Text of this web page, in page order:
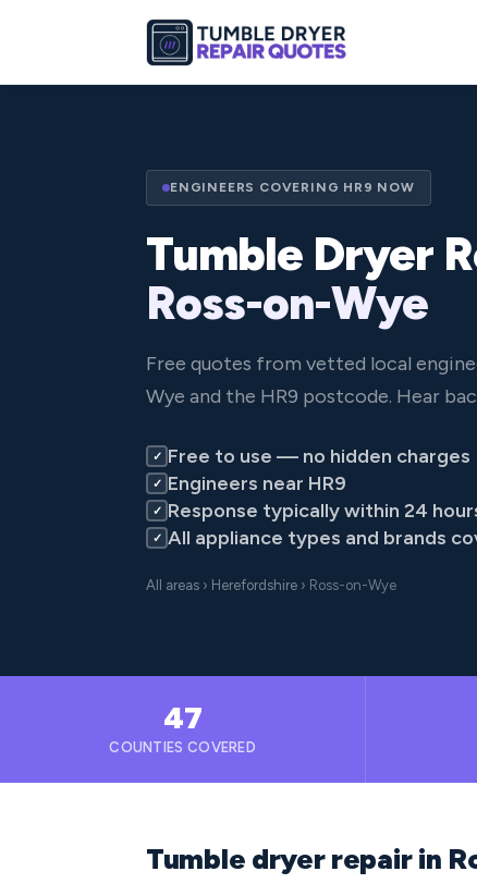
ENGINEERS COVERING HR9 NOW
Tumble Dryer
Ross-on-Wye
Free quotes from vetted local
Wye and the HR9 postcode. Hear
✓ Free to use — no hidden charges
✓ Engineers near HR9
✓ Response typically within 24
✓ All appliance types and brands
All areas › Herefordshire › Ross-on-Wye
47
COUNTIES COVERED
Tumble dryer repair in